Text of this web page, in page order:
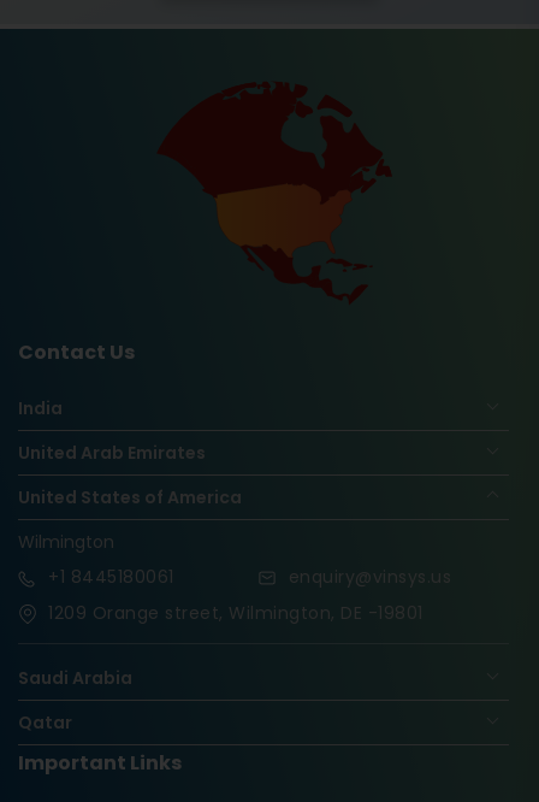
Contact Us
India
United Arab Emirates
United States of America
Wilmington
+1 8445180061
enquiry@vinsys.us
1209 Orange street, Wilmington, DE -19801
Saudi Arabia
Qatar
Nigeria
Important Links